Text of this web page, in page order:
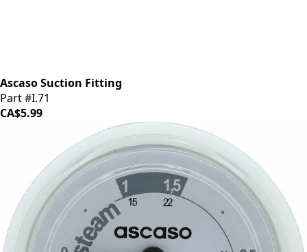
Ascaso Suction Fitting
Part #I.71
CA$5.99